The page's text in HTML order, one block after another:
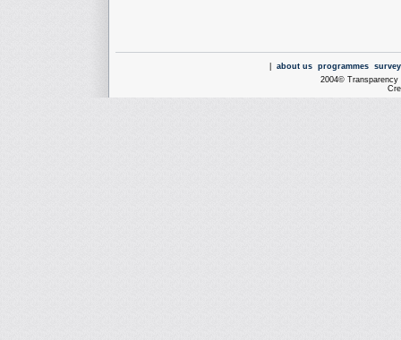
about us programmes
2004© Transparency